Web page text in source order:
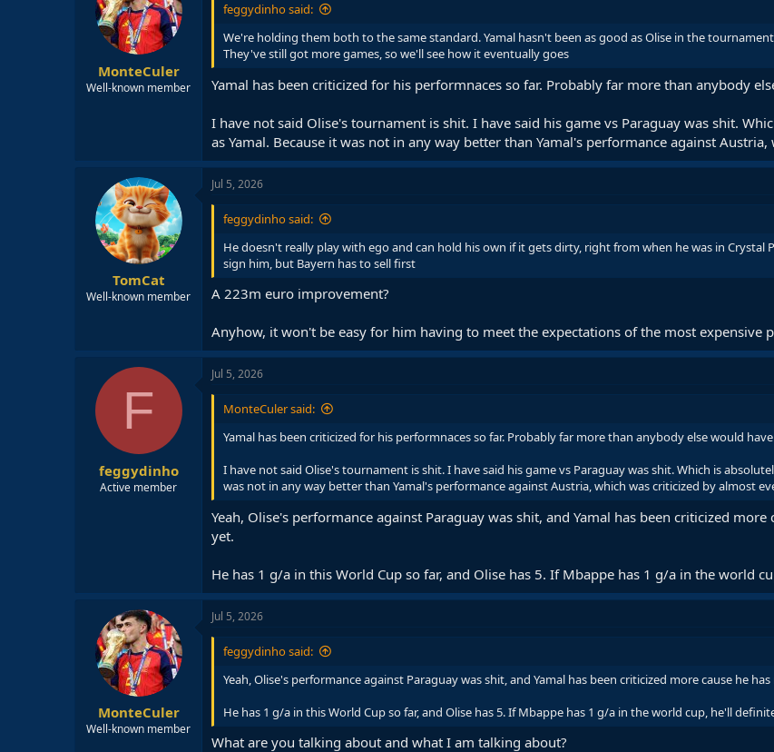
MonteCuler
Well-known member
feggydinho said:
We're holding them both to the same standard. Yamal hasn't been as good as Olise in the tournament
They've still got more games, so we'll see how it eventually goes
Yamal has been criticized for his performnaces so far. Probably far more than anybody
I have not said Olise's tournament is shit. I have said his game vs Paraguay was shit.
as Yamal. Because it was not in any way better than Yamal's performance against
TomCat
Well-known member
Jul 5, 2026
feggydinho said:
He doesn't really play with ego and can hold his own if it gets dirty, right from when he was in Crystal
sign him, but Bayern has to sell first
A 223m euro improvement?
Anyhow, it won't be easy for him having to meet the expectations of the most expensive
F
feggydinho
Active member
Jul 5, 2026
MonteCuler said:
Yamal has been criticized for his performnaces so far. Probably far more than anybody else would
I have not said Olise's tournament is shit. I have said his game vs Paraguay was shit. Which is
was not in any way better than Yamal's performance against Austria, which was criticized by almost
Yeah, Olise's performance against Paraguay was shit, and Yamal has been criticized
yet.
He has 1 g/a in this World Cup so far, and Olise has 5. If Mbappe has 1 g/a in the world
MonteCuler
Well-known member
Jul 5, 2026
feggydinho said:
Yeah, Olise's performance against Paraguay was shit, and Yamal has been criticized more cause he
He has 1 g/a in this World Cup so far, and Olise has 5. If Mbappe has 1 g/a in the world cup, he'll
What are you talking about and what I am talking about?